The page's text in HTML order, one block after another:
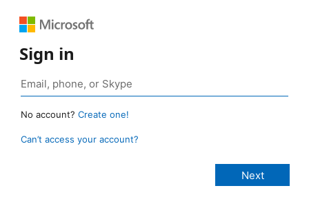
Sign in
No account? Create one!
Can’t access your account?